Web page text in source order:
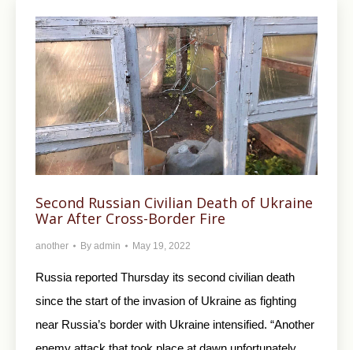
Second Russian Civilian Death of Ukraine
War After Cross-Border Fire
another By admin May 19, 2022
Russia reported Thursday its second civilian death
since the start of the invasion of Ukraine as fighting
near Russia’s border with Ukraine intensified. “Another